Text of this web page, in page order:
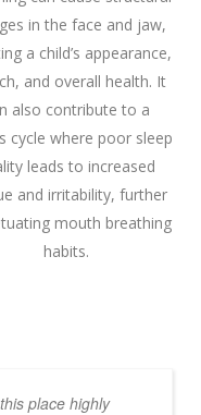
in the face and jaw,
a child’s appearance,
and overall health. It
also contribute to a
cycle where poor sleep
leads to increased
and irritability, further
mouth breathing
habits.
place highly